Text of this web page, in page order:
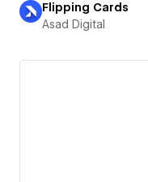
Flipping Cards
Asad Digital